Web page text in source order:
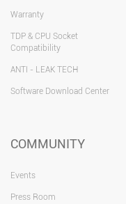
Warranty
TDP & CPU Socket
Compatibility
ANTI - LEAK TECH
Software Download Center
COMMUNITY
Events
Press Room